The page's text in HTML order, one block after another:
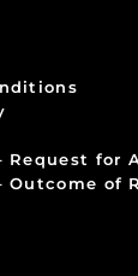
Request for
Outcome of